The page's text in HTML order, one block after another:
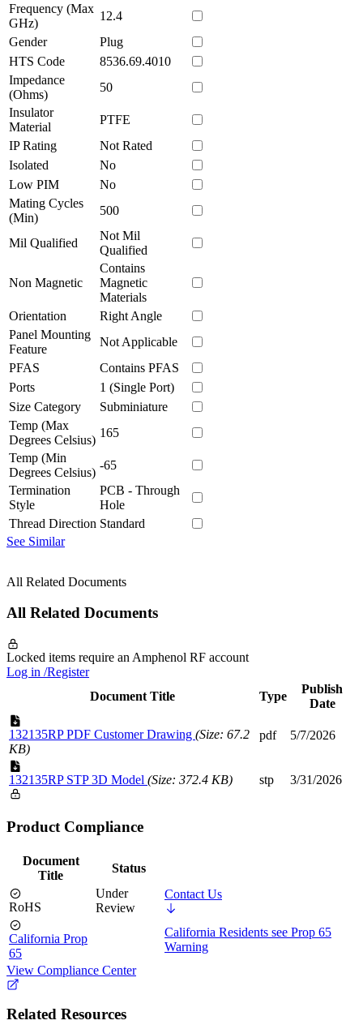
Frequency (Max
GHz)
12.4
Gender
Plug
HTS Code
8536.69.4010
Impedance
(Ohms)
50
Insulator
Material
PTFE
IP Rating
Not Rated
Isolated
No
Low PIM
No
Mating Cycles
(Min)
500
Mil Qualified
Not Mil
Qualified
Non Magnetic
Contains
Magnetic
Materials
Orientation
Right Angle
Panel Mounting
Feature
Not Applicable
PFAS
Contains PFAS
Ports
1 (Single Port)
Size Category
Subminiature
Temp (Max
Degrees Celsius)
165
Temp (Min
Degrees Celsius)
-65
Termination
Style
PCB - Through
Hole
Thread Direction Standard
See Similar
All Related Documents
All Related Documents
Locked items require an Amphenol RF account
Log in /Register
Document Title
Type
Publish
Date
132135RP PDF Customer Drawing (Size: 67.2
KB)
pdf 5/7/2026
132135RP STP 3D Model (Size: 372.4 KB) stp 3/31/2026
Product Compliance
Document
Title
Status
RoHS
Under
Review
Contact Us
California Prop
65
California Residents see Prop 65
Warning
View Compliance Center
Related Resources